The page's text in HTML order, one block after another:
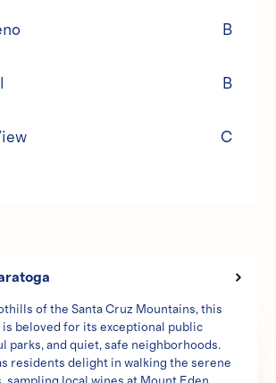
B
B
C
of the Santa Cruz Mountains, this
is beloved for its exceptional public
parks, and quiet, safe neighborhoods.
residents delight in walking the serene
for SB 9